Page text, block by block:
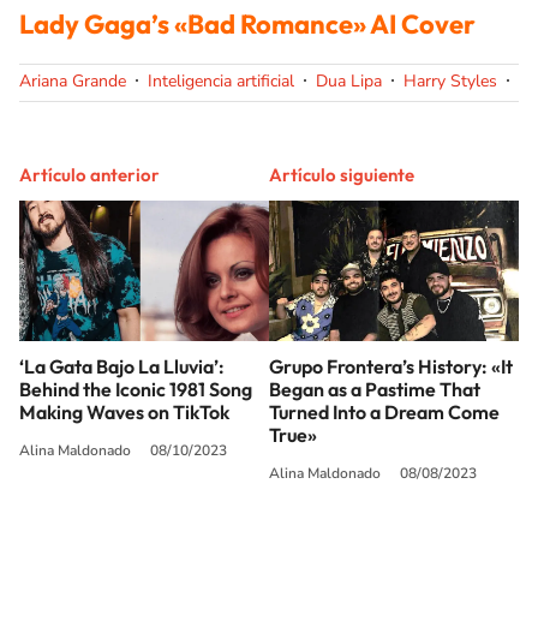
Lady Gaga’s «Bad Romance» AI Cover
Ariana Grande Inteligencia artificial Dua Lipa Harry Styles
Artículo anterior
‘La Gata Bajo La Lluvia’:
Behind the Iconic 1981 Song
Making Waves on TikTok
Alina Maldonado 08/10/2023
Artículo siguiente
Grupo Frontera’s History: «It
Began as a Pastime That
Turned Into a Dream Come
True»
Alina Maldonado 08/08/2023